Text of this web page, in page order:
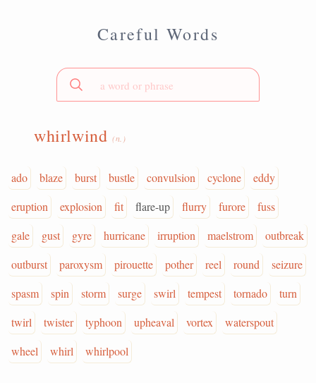
Careful Words
whirlwind (n.)
ado blaze burst bustle convulsion cyclone
eddy
eruption
explosion fit flare-up flurry furore
fuss
gale
gust gyre hurricane irruption maelstrom
outbreak
outburst
paroxysm pirouette pother reel round
seizure
spasm
spin storm surge swirl tempest tornado
turn
twirl
twister typhoon upheaval vortex
waterspout
wheel
whirl whirlpool